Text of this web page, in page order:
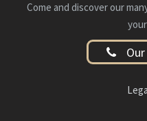
Come and discover our